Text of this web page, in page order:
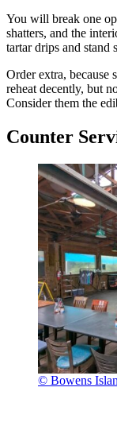
You will break one
shatters, and the
tartar drips and stand
Order extra, because
reheat decently, but
Consider them the
Counter
© Bowens